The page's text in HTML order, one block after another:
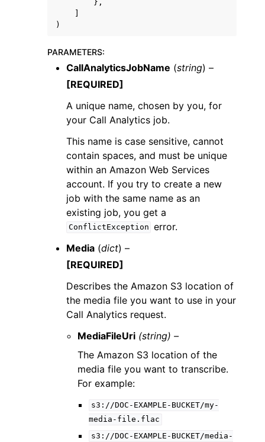
},
)
PARAMETERS:
CallAnalyticsJobName (string) –
[REQUIRED]
A unique name, chosen by you, for
your Call Analytics job.
This name is case sensitive, cannot
contain spaces, and must be unique
within an Amazon Web Services
account. If you try to create a new
job with the same name as an
existing job, you get a
ConflictException error.
Media (dict) –
[REQUIRED]
Describes the Amazon S3 location of
the media file you want to use in your
Call Analytics request.
MediaFileUri (string) –
The Amazon S3 location of the
media file you want to transcribe.
For example:
s3://DOC-EXAMPLE-BUCKET/my-
media-file.flac
s3://DOC-EXAMPLE-BUCKET/media-